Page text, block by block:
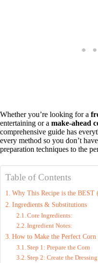
Whether you’re looking for a
entertaining or a make-ahead
comprehensive guide has
every method so you don’t
preparation techniques to the
Table of Contents
Why This Recipe is the BEST
Ingredients & Substitutions
Core Ingredients:
Ingredient Notes:
How to Make the Perfect Corn
Step 1: Prepare the Corn
Step 2: Create the